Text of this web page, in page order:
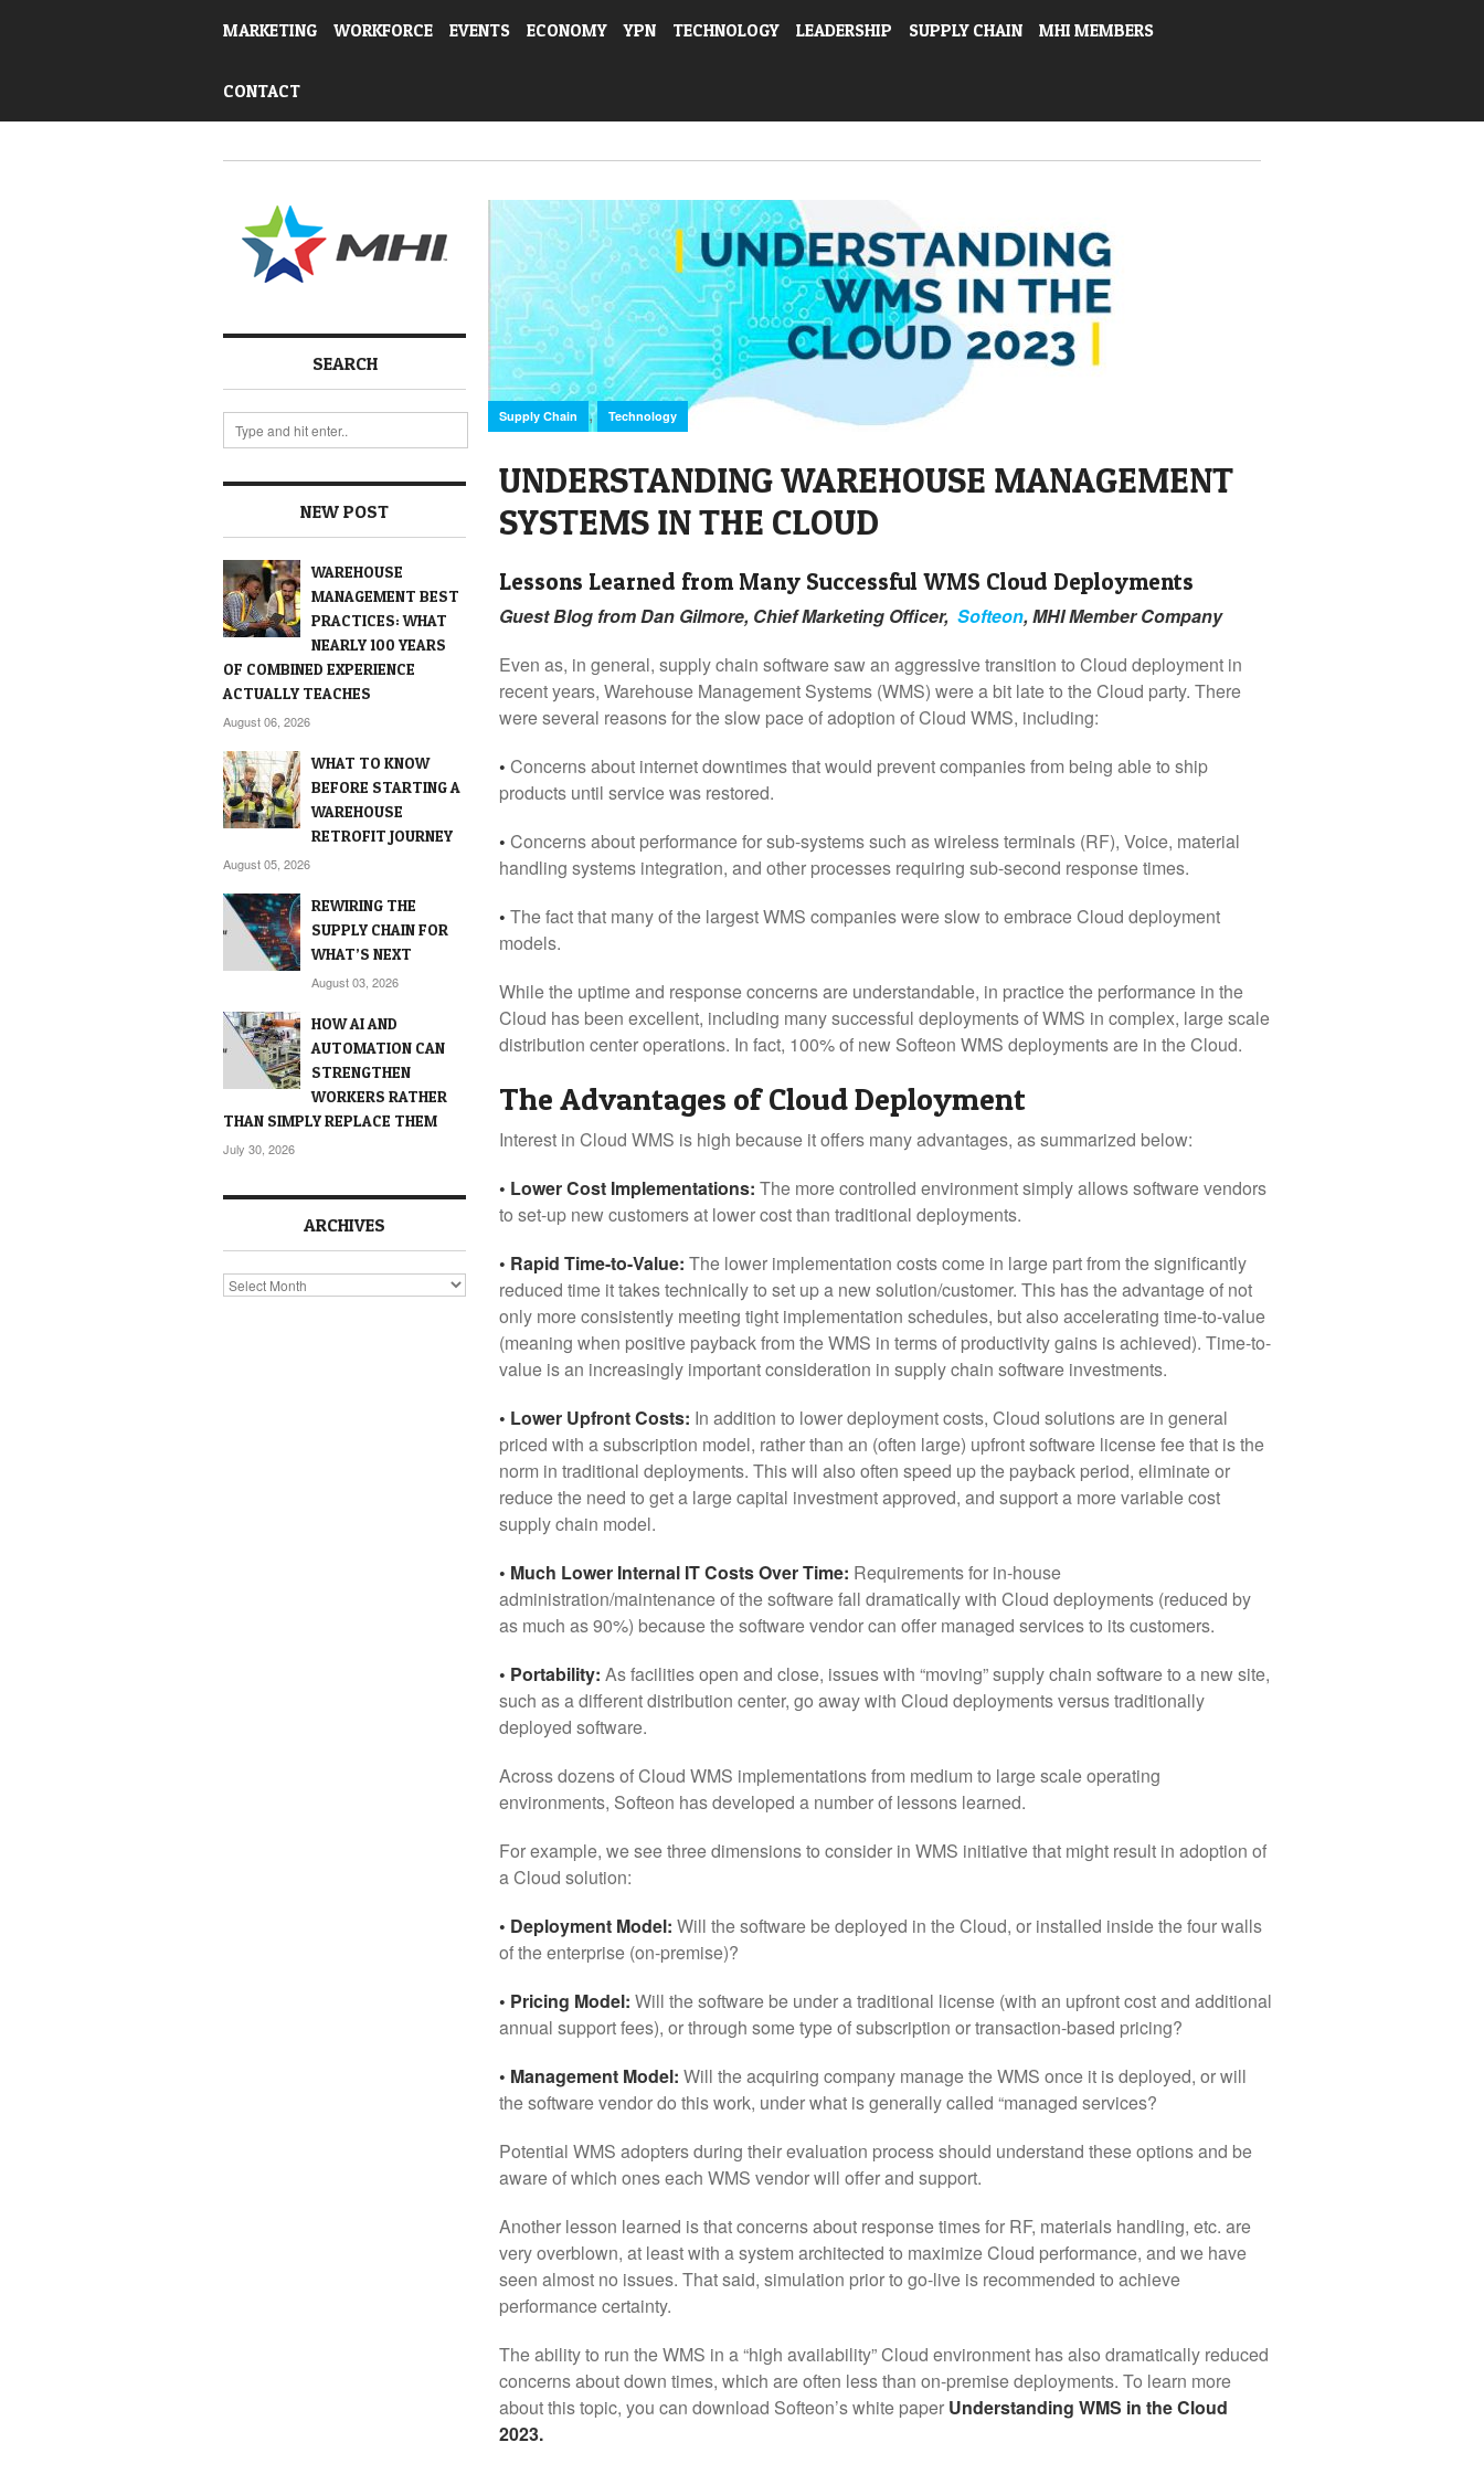
MARKETING WORKFORCE EVENTS ECONOMY YPN TECHNOLOGY LEADERSHIP SUPPLY CHAIN MHI MEMBERS
CONTACT
SEARCH
NEW POST
WAREHOUSE
MANAGEMENT BEST
PRACTICES: WHAT
NEARLY 100 YEARS
OF COMBINED EXPERIENCE
ACTUALLY TEACHES
August 06, 2026
WHAT TO KNOW
BEFORE STARTING A
WAREHOUSE
RETROFIT JOURNEY
August 05, 2026
REWIRING THE
SUPPLY CHAIN FOR
WHAT’S NEXT
August 03, 2026
HOW AI AND
AUTOMATION CAN
STRENGTHEN
WORKERS RATHER
THAN SIMPLY REPLACE THEM
July 30, 2026
ARCHIVES
Archives
Supply Chain , Technology
UNDERSTANDING WAREHOUSE MANAGEMENT
SYSTEMS IN THE CLOUD
Lessons Learned from Many Successful WMS Cloud Deployments
Guest Blog from Dan Gilmore, Chief Marketing Officer, Softeon, MHI Member Company
Even as, in general, supply chain software saw an aggressive transition to Cloud deployment in
recent years, Warehouse Management Systems (WMS) were a bit late to the Cloud party. There
were several reasons for the slow pace of adoption of Cloud WMS, including:
• Concerns about internet downtimes that would prevent companies from being able to ship
products until service was restored.
• Concerns about performance for sub-systems such as wireless terminals (RF), Voice, material
handling systems integration, and other processes requiring sub-second response times.
• The fact that many of the largest WMS companies were slow to embrace Cloud deployment
models.
While the uptime and response concerns are understandable, in practice the performance in the
Cloud has been excellent, including many successful deployments of WMS in complex, large scale
distribution center operations. In fact, 100% of new Softeon WMS deployments are in the Cloud.
The Advantages of Cloud Deployment
Interest in Cloud WMS is high because it offers many advantages, as summarized below:
• Lower Cost Implementations: The more controlled environment simply allows software vendors
to set-up new customers at lower cost than traditional deployments.
• Rapid Time-to-Value: The lower implementation costs come in large part from the significantly
reduced time it takes technically to set up a new solution/customer. This has the advantage of not
only more consistently meeting tight implementation schedules, but also accelerating time-to-value
(meaning when positive payback from the WMS in terms of productivity gains is achieved). Time-to-
value is an increasingly important consideration in supply chain software investments.
• Lower Upfront Costs: In addition to lower deployment costs, Cloud solutions are in general
priced with a subscription model, rather than an (often large) upfront software license fee that is the
norm in traditional deployments. This will also often speed up the payback period, eliminate or
reduce the need to get a large capital investment approved, and support a more variable cost
supply chain model.
• Much Lower Internal IT Costs Over Time: Requirements for in-house
administration/maintenance of the software fall dramatically with Cloud deployments (reduced by
as much as 90%) because the software vendor can offer managed services to its customers.
• Portability: As facilities open and close, issues with “moving” supply chain software to a new site,
such as a different distribution center, go away with Cloud deployments versus traditionally
deployed software.
Across dozens of Cloud WMS implementations from medium to large scale operating
environments, Softeon has developed a number of lessons learned.
For example, we see three dimensions to consider in WMS initiative that might result in adoption of
a Cloud solution:
• Deployment Model: Will the software be deployed in the Cloud, or installed inside the four walls
of the enterprise (on-premise)?
• Pricing Model: Will the software be under a traditional license (with an upfront cost and additional
annual support fees), or through some type of subscription or transaction-based pricing?
• Management Model: Will the acquiring company manage the WMS once it is deployed, or will
the software vendor do this work, under what is generally called “managed services?
Potential WMS adopters during their evaluation process should understand these options and be
aware of which ones each WMS vendor will offer and support.
Another lesson learned is that concerns about response times for RF, materials handling, etc. are
very overblown, at least with a system architected to maximize Cloud performance, and we have
seen almost no issues. That said, simulation prior to go-live is recommended to achieve
performance certainty.
The ability to run the WMS in a “high availability” Cloud environment has also dramatically reduced
concerns about down times, which are often less than on-premise deployments. To learn more
about this topic, you can download Softeon’s white paper Understanding WMS in the Cloud
2023.